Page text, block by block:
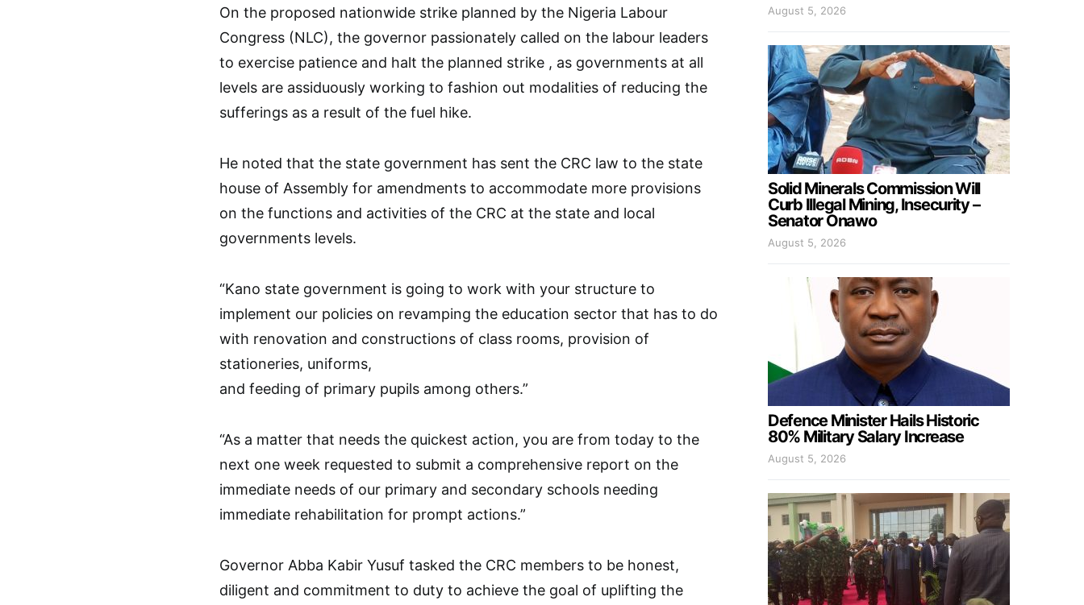
On the proposed nationwide strike planned by the Nigeria Labour
Congress (NLC), the governor passionately called on the labour leaders
to exercise patience and halt the planned strike , as governments at all
levels are assiduously working to fashion out modalities of reducing the
sufferings as a result of the fuel hike.
He noted that the state government has sent the CRC law to the state
house of Assembly for amendments to accommodate more provisions
on the functions and activities of the CRC at the state and local
governments levels.
“Kano state government is going to work with your structure to
implement our policies on revamping the education sector that has to do
with renovation and constructions of class rooms, provision of
stationeries, uniforms,
and feeding of primary pupils among others.”
“As a matter that needs the quickest action, you are from today to the
next one week requested to submit a comprehensive report on the
immediate needs of our primary and secondary schools needing
immediate rehabilitation for prompt actions.”
Governor Abba Kabir Yusuf tasked the CRC members to be honest,
diligent and commitment to duty to achieve the goal of uplifting the
August 5, 2026
Solid Minerals Commission Will
Curb Illegal Mining, Insecurity –
Senator Onawo
August 5, 2026
Defence Minister Hails Historic
80% Military Salary Increase
August 5, 2026